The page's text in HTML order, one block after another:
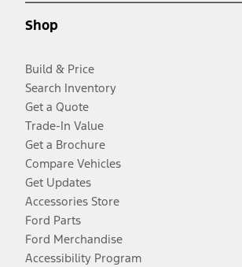
Shop
Build & Price
Search Inventory
Get a Quote
Trade-In Value
Get a Brochure
Compare Vehicles
Get Updates
Accessories Store
Ford Parts
Ford Merchandise
Accessibility Program